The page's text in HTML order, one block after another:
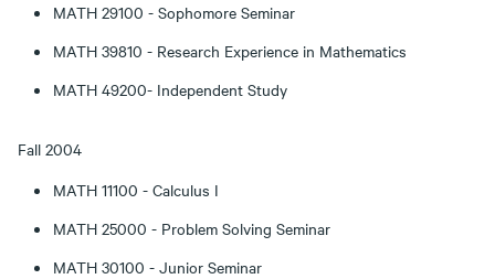
MATH 29100 - Sophomore Seminar
MATH 39810 - Research Experience in Mathematics
MATH 49200- Independent Study
Fall 2004
MATH 11100 - Calculus I
MATH 25000 - Problem Solving Seminar
MATH 30100 - Junior Seminar